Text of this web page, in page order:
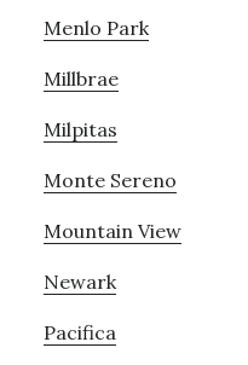
Menlo Park
Millbrae
Milpitas
Monte Sereno
Mountain View
Newark
Pacifica